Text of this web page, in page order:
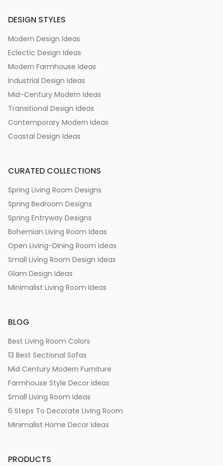
DESIGN STYLES
Modern Design Ideas
Eclectic Design Ideas
Modern Farmhouse Ideas
Industrial Design Ideas
Mid-Century Modern Ideas
Transitional Design Ideas
Contemporary Modern Ideas
Coastal Design Ideas
CURATED COLLECTIONS
Spring Living Room Designs
Spring Bedroom Designs
Spring Entryway Designs
Bohemian Living Room Ideas
Open Living-Dining Room Ideas
Small Living Room Design Ideas
Glam Design Ideas
Minimalist Living Room Ideas
BLOG
Best Living Room Colors
13 Best Sectional Sofas
Mid Century Modern Furniture
Farmhouse Style Decor Ideas
Small Living Room Ideas
6 Steps To Decorate Living Room
Minimalist Home Decor Ideas
PRODUCTS